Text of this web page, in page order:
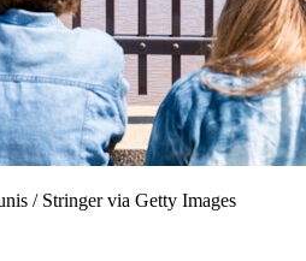
/ Stringer via Getty Images